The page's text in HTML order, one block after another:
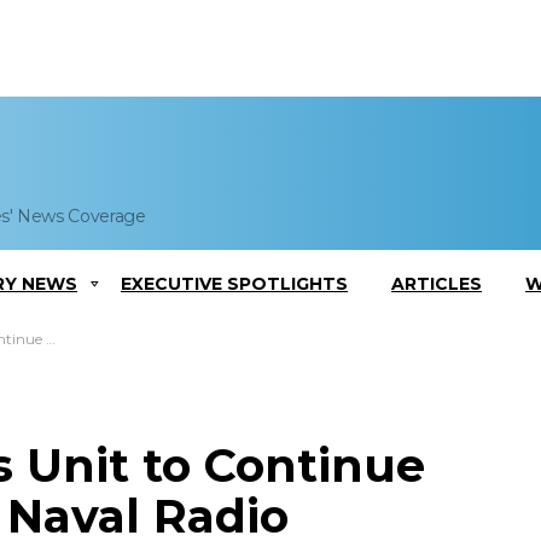
News Coverage
NEWS EXECUTIVE SPOTLIGHTS ARTICLES
$83M IDIQ
Unit to Continue
Radio